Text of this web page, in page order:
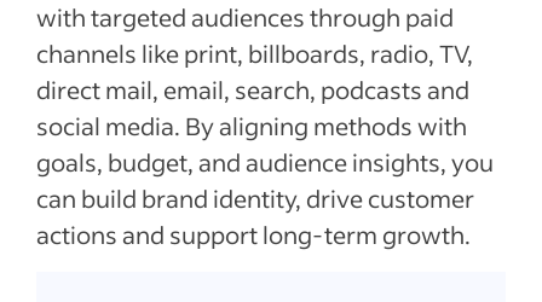
with targeted audiences through paid
channels like print, billboards, radio, TV,
direct mail, email, search, podcasts and
social media. By aligning methods with
goals, budget, and audience insights, you
can build brand identity, drive customer
actions and support long-term growth.